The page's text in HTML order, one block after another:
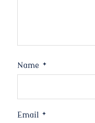
Name *
Email *